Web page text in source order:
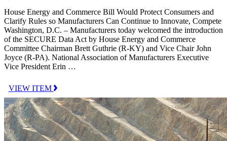
House Energy and Commerce Bill Would Protect Consumers and
Clarify Rules so Manufacturers Can Continue to Innovate, Compete
Washington, D.C. – Manufacturers today welcomed the introduction
of the SECURE Data Act by House Energy and Commerce
Committee Chairman Brett Guthrie (R-KY) and Vice Chair John
Joyce (R-PA). National Association of Manufacturers Executive
Vice President Erin …
VIEW ITEM